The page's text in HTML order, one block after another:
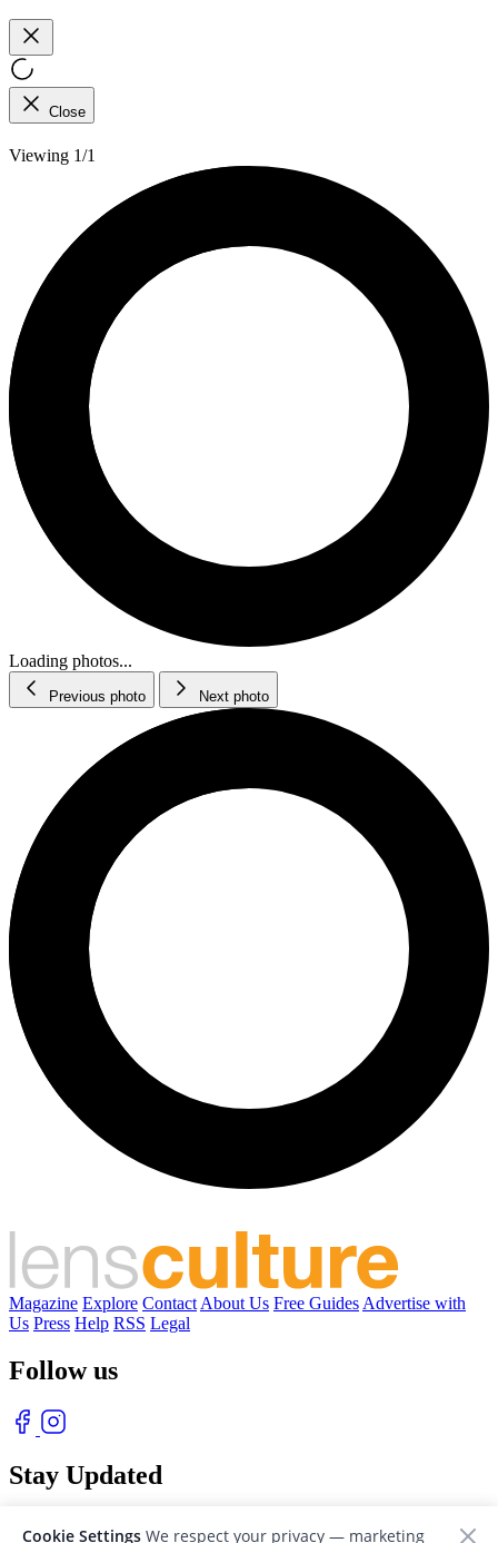
Close
Viewing 1/1
Loading photos...
Previous photo Next photo
Magazine Explore Contact About Us Free Guides Advertise with
Us Press Help RSS Legal
Follow us
Stay Updated
Cookie Settings We respect your privacy — marketing